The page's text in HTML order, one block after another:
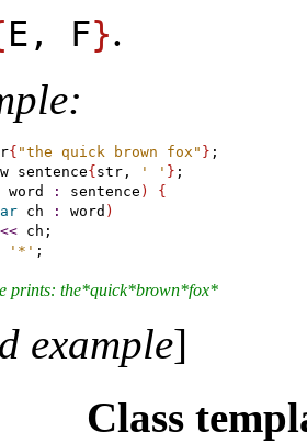
E, F}.
:
{ "the quick brown fox" } ;
sentence{ str, ' ' }
word : sentence )
{
ch : word )
<< ch;
'*'
prints: the*quick*brown*fox*
example]
Class